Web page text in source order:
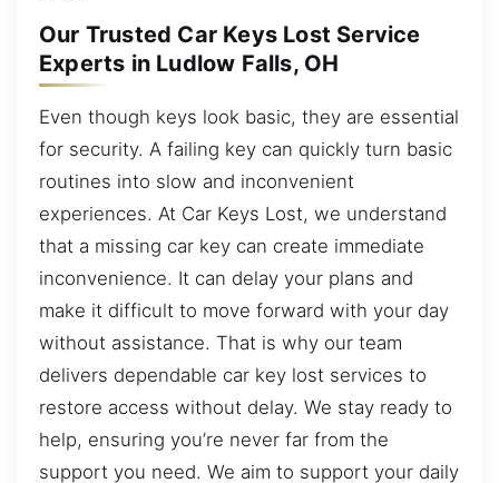
Our Trusted Car Keys Lost Service
Experts in Ludlow Falls, OH
Even though keys look basic, they are essential
for security. A failing key can quickly turn basic
routines into slow and inconvenient
experiences. At Car Keys Lost, we understand
that a missing car key can create immediate
inconvenience. It can delay your plans and
make it difficult to move forward with your day
without assistance. That is why our team
delivers dependable car key lost services to
restore access without delay. We stay ready to
help, ensuring you’re never far from the
support you need. We aim to support your daily